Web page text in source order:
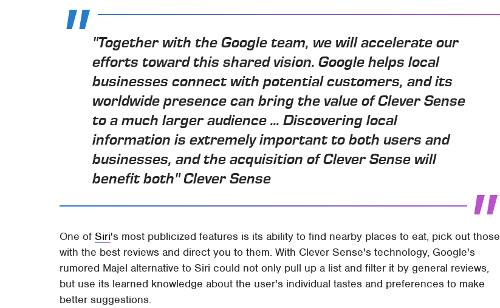
"Together with the Google team, we will accelerate our
efforts toward this shared vision. Google helps local
businesses connect with potential customers, and its
worldwide presence can bring the value of Clever Sense
to a much larger audience ... Discovering local
information is extremely important to both users and
businesses, and the acquisition of Clever Sense will
benefit both" Clever Sense
One ofSiri's most publicized features is its ability to find nearby places to eat, pick out those
with the best reviews and direct you to them. With Clever Sense's technology, Google's
rumored Majel alternative to Siri could not only pull up a list and filter it by general reviews,
but use its learned knowledge about the user's individual tastes and preferences to make
better suggestions.